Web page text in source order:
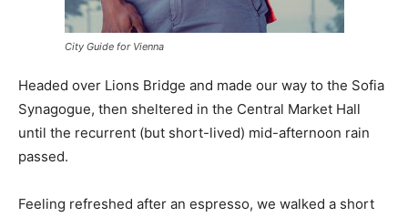
City Guide for Vienna
Headed over Lions Bridge and made our way to the Sofia
Synagogue, then sheltered in the Central Market Hall
until the recurrent (but short-lived) mid-afternoon rain
passed.
Feeling refreshed after an espresso, we walked a short